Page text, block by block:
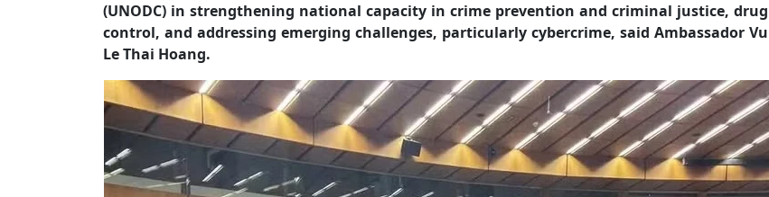
(UNODC) in strengthening national capacity in crime prevention and criminal justice, drug
control, and addressing emerging challenges, particularly cybercrime, said Ambassador Vu
Le Thai Hoang.